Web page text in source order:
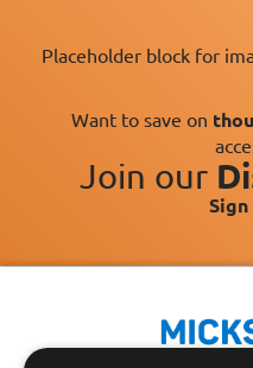
Placeholder block for
Want to save on
Join our
Sign